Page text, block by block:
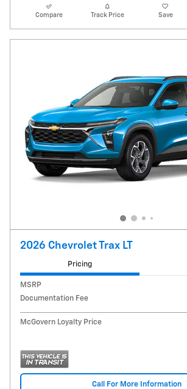
Compare Track Price Save
2026 Chevrolet Trax LT
Pricing
MSRP
Documentation Fee
McGovern Loyalty Price
Call For More Information